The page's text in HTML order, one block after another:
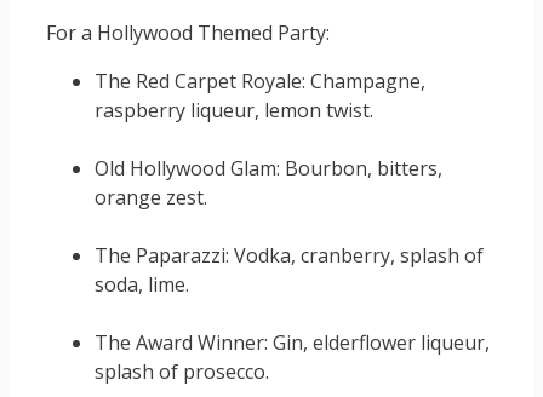
For a Hollywood Themed Party:
The Red Carpet Royale: Champagne,
raspberry liqueur, lemon twist.
Old Hollywood Glam: Bourbon, bitters,
orange zest.
The Paparazzi: Vodka, cranberry, splash of
soda, lime.
The Award Winner: Gin, elderflower liqueur,
splash of prosecco.